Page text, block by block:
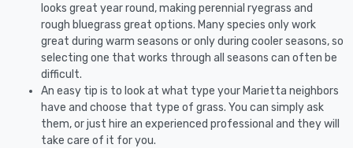
looks great year round, making perennial ryegrass and
rough bluegrass great options. Many species only work
great during warm seasons or only during cooler seasons, so
selecting one that works through all seasons can often be
difficult.
An easy tip is to look at what type your Marietta neighbors
have and choose that type of grass. You can simply ask
them, or just hire an experienced professional and they will
take care of it for you.